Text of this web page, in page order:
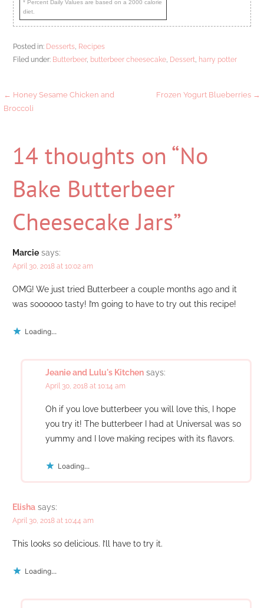
* Percent Daily Values are based on a 2000 calorie
diet.
Posted in: Desserts Recipes
Filed under: Butterbeer, butterbeer cheesecake Dessert harry potter
Post
← Honey Sesame Chicken and
Broccoli
Frozen Yogurt Blueberries →
14 thoughts on “No
Bake Butterbeer
Cheesecake Jars”
Marcie says:
April 30, 2018 at 10:02 am
OMG! We just tried Butterbeer a couple months ago and it
was soooooo tasty! I’m going to have to try out this recipe!
Loading...
Jeanie and Lulu's Kitchen says:
April 30, 2018 at 10:14 am
Oh if you love butterbeer you will love this, I hope
you try it! The butterbeer I had at Universal was so
yummy and I love making recipes with its flavors.
Loading...
Elisha says:
April 30, 2018 at 10:44 am
This looks so delicious. I’ll have to try it.
Loading...